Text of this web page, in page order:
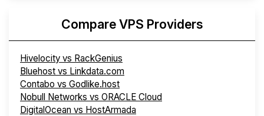
Compare VPS Providers
Hivelocity vs RackGenius
Bluehost vs Linkdata.com
Contabo vs Godlike.host
Nobull Networks vs ORACLE Cloud
DigitalOcean vs HostArmada